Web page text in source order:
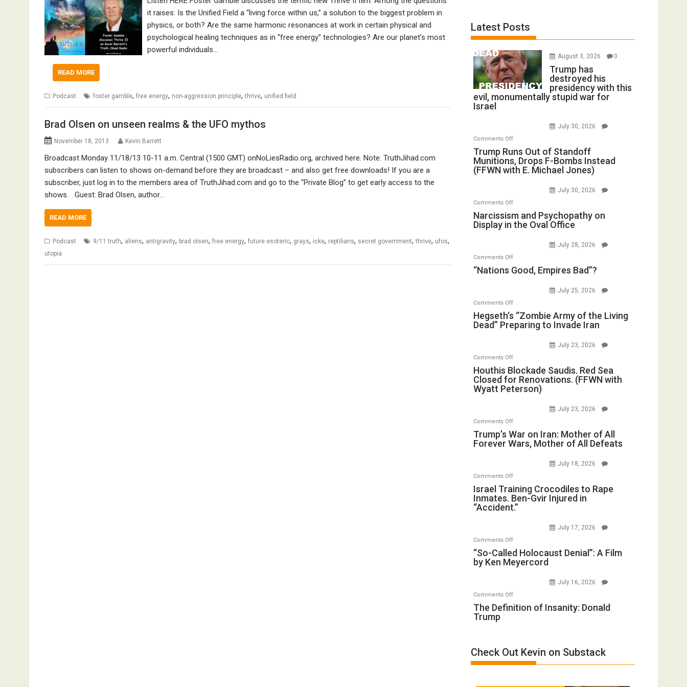
it raises: Is the Unified Field a “living force within us,” a solution to the biggest problem in
physics, or both? Are the same harmonic resonances at work in certain physical and
psychological healing techniques as in “free energy” technologies? Are our planet’s most
powerful individuals…
READ MORE
Podcast foster gamble, free energy, non-aggression principle,thrive, unified field
Brad Olsen on unseen realms & the UFO mythos
November 18, 2013 Kevin Barrett
Broadcast Monday 11/18/13 10-11 a.m. Central (1500 GMT) onNoLiesRadio.org, archived here. Note: TruthJihad.com
subscribers can listen to shows on-demand before they are broadcast – and also get free downloads! If you are a
subscriber, just log in to the members area of TruthJihad.com and go to the “Private Blog” to get early access to the
shows. Guest: Brad Olsen, author…
READ MORE
Podcast 9/11 truth, aliens, antigravity, brad olsen, free energy, future esoteric, grays, icke, reptilians, secret government,thrive, ufos,
utopia
Latest Posts
August 3, 2026 0
Trump has
destroyed his
presidency with this
evil, monumentally stupid war for
Israel
July 30, 2026
Comments Offon
Trump
Runs
Out
Drops
F-
with
Trump Runs Out of Standoff
Munitions, Drops F-Bombs Instead
(FFWN with E. Michael Jones)
July 30, 2026
Comments Offon
Narcissism
and
Display
in
Office
Narcissism and Psychopathy on
Display in the Oval Office
July 28, 2026
Comments Offon
“Nations
Bad”?
“Nations Good, Empires Bad”?
July 25, 2026
Comments Offon
Hegseth’s
“Zombie
the
Living
Dead”
Preparing
Hegseth’s “Zombie Army of the Living
Dead” Preparing to Invade Iran
July 23, 2026
Comments Offon
Houthis
Blockade
Saudis.
for
Renovations.
Peterson)
Houthis Blockade Saudis. Red Sea
Closed for Renovations. (FFWN with
Wyatt Peterson)
July 23, 2026
Comments Offon
Trump’s
War
Mother
of
All
Forever
All
Defeats
Trump’s War on Iran: Mother of All
Forever Wars, Mother of All Defeats
July 18, 2026
Comments Offon
Israel
Training
Crocodiles
Ben-
Gvir
Israel Training Crocodiles to Rape
Inmates. Ben-Gvir Injured in
“Accident.”
July 17, 2026
Comments Offon
“So-
Called
A
Film
“So-Called Holocaust Denial”: A Film
by Ken Meyercord
July 16, 2026
Comments Offon
The
Donald
Trump
The Definition of Insanity: Donald
Trump
Check Out Kevin on Substack